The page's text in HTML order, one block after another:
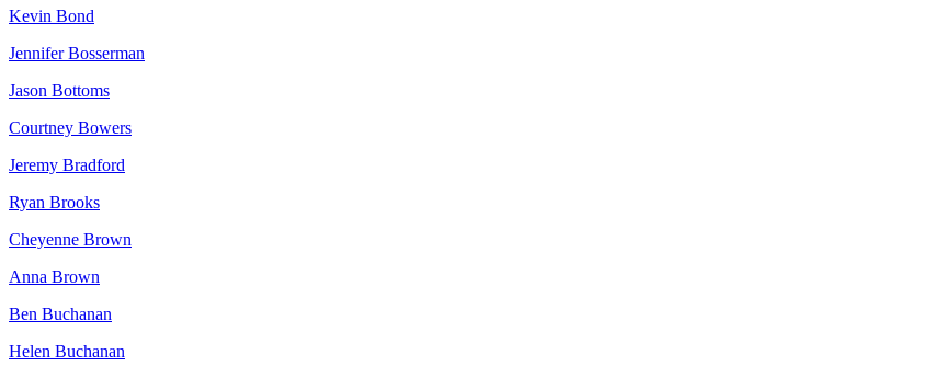
Kevin Bond
Jennifer Bosserman
Jason Bottoms
Courtney Bowers
Jeremy Bradford
Ryan Brooks
Cheyenne Brown
Anna Brown
Ben Buchanan
Helen Buchanan